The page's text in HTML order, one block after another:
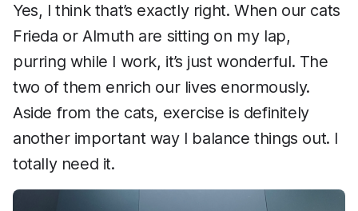
Yes, I think that’s exactly right. When our cats
Frieda or Almuth are sitting on my lap,
purring while I work, it’s just wonderful. The
two of them enrich our lives enormously.
Aside from the cats, exercise is definitely
another important way I balance things out. I
totally need it.